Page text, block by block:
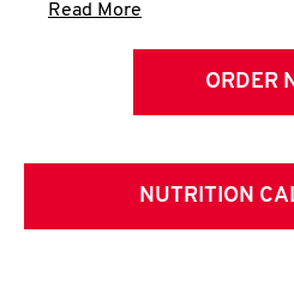
Read More
ORDER
NUTRITION